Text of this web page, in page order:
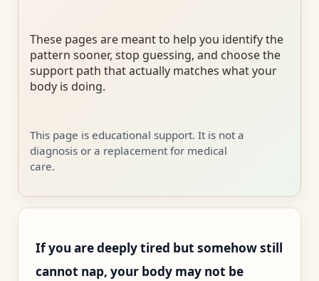
These pages are meant to help you identify the
pattern sooner, stop guessing, and choose the
support path that actually matches what your
body is doing.
This page is educational support. It is not a
diagnosis or a replacement for medical
care.
If you are deeply tired but somehow still
cannot nap, your body may not be